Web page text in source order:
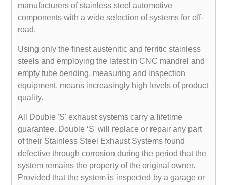
manufacturers of stainless steel automotive
components with a wide selection of systems for off-
road.
Using only the finest austenitic and ferritic stainless
steels and employing the latest in CNC mandrel and
empty tube bending, measuring and inspection
equipment, means increasingly high levels of product
quality.
All Double 'S' exhaust systems carry a lifetime
guarantee. Double ‘S' will replace or repair any part
of their Stainless Steel Exhaust Systems found
defective through corrosion during the period that the
system remains the property of the original owner.
Provided that the system is inspected by a garage or